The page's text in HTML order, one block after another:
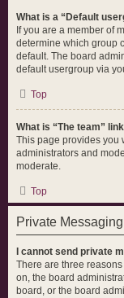
What is a “Default
If you are a member of
determine which group
default. The board
default usergroup via
Top
What is “The team”
This page provides you
administrators and
moderate.
Top
Private Messaging
I cannot send private
There are three
on, the board
board, or the board